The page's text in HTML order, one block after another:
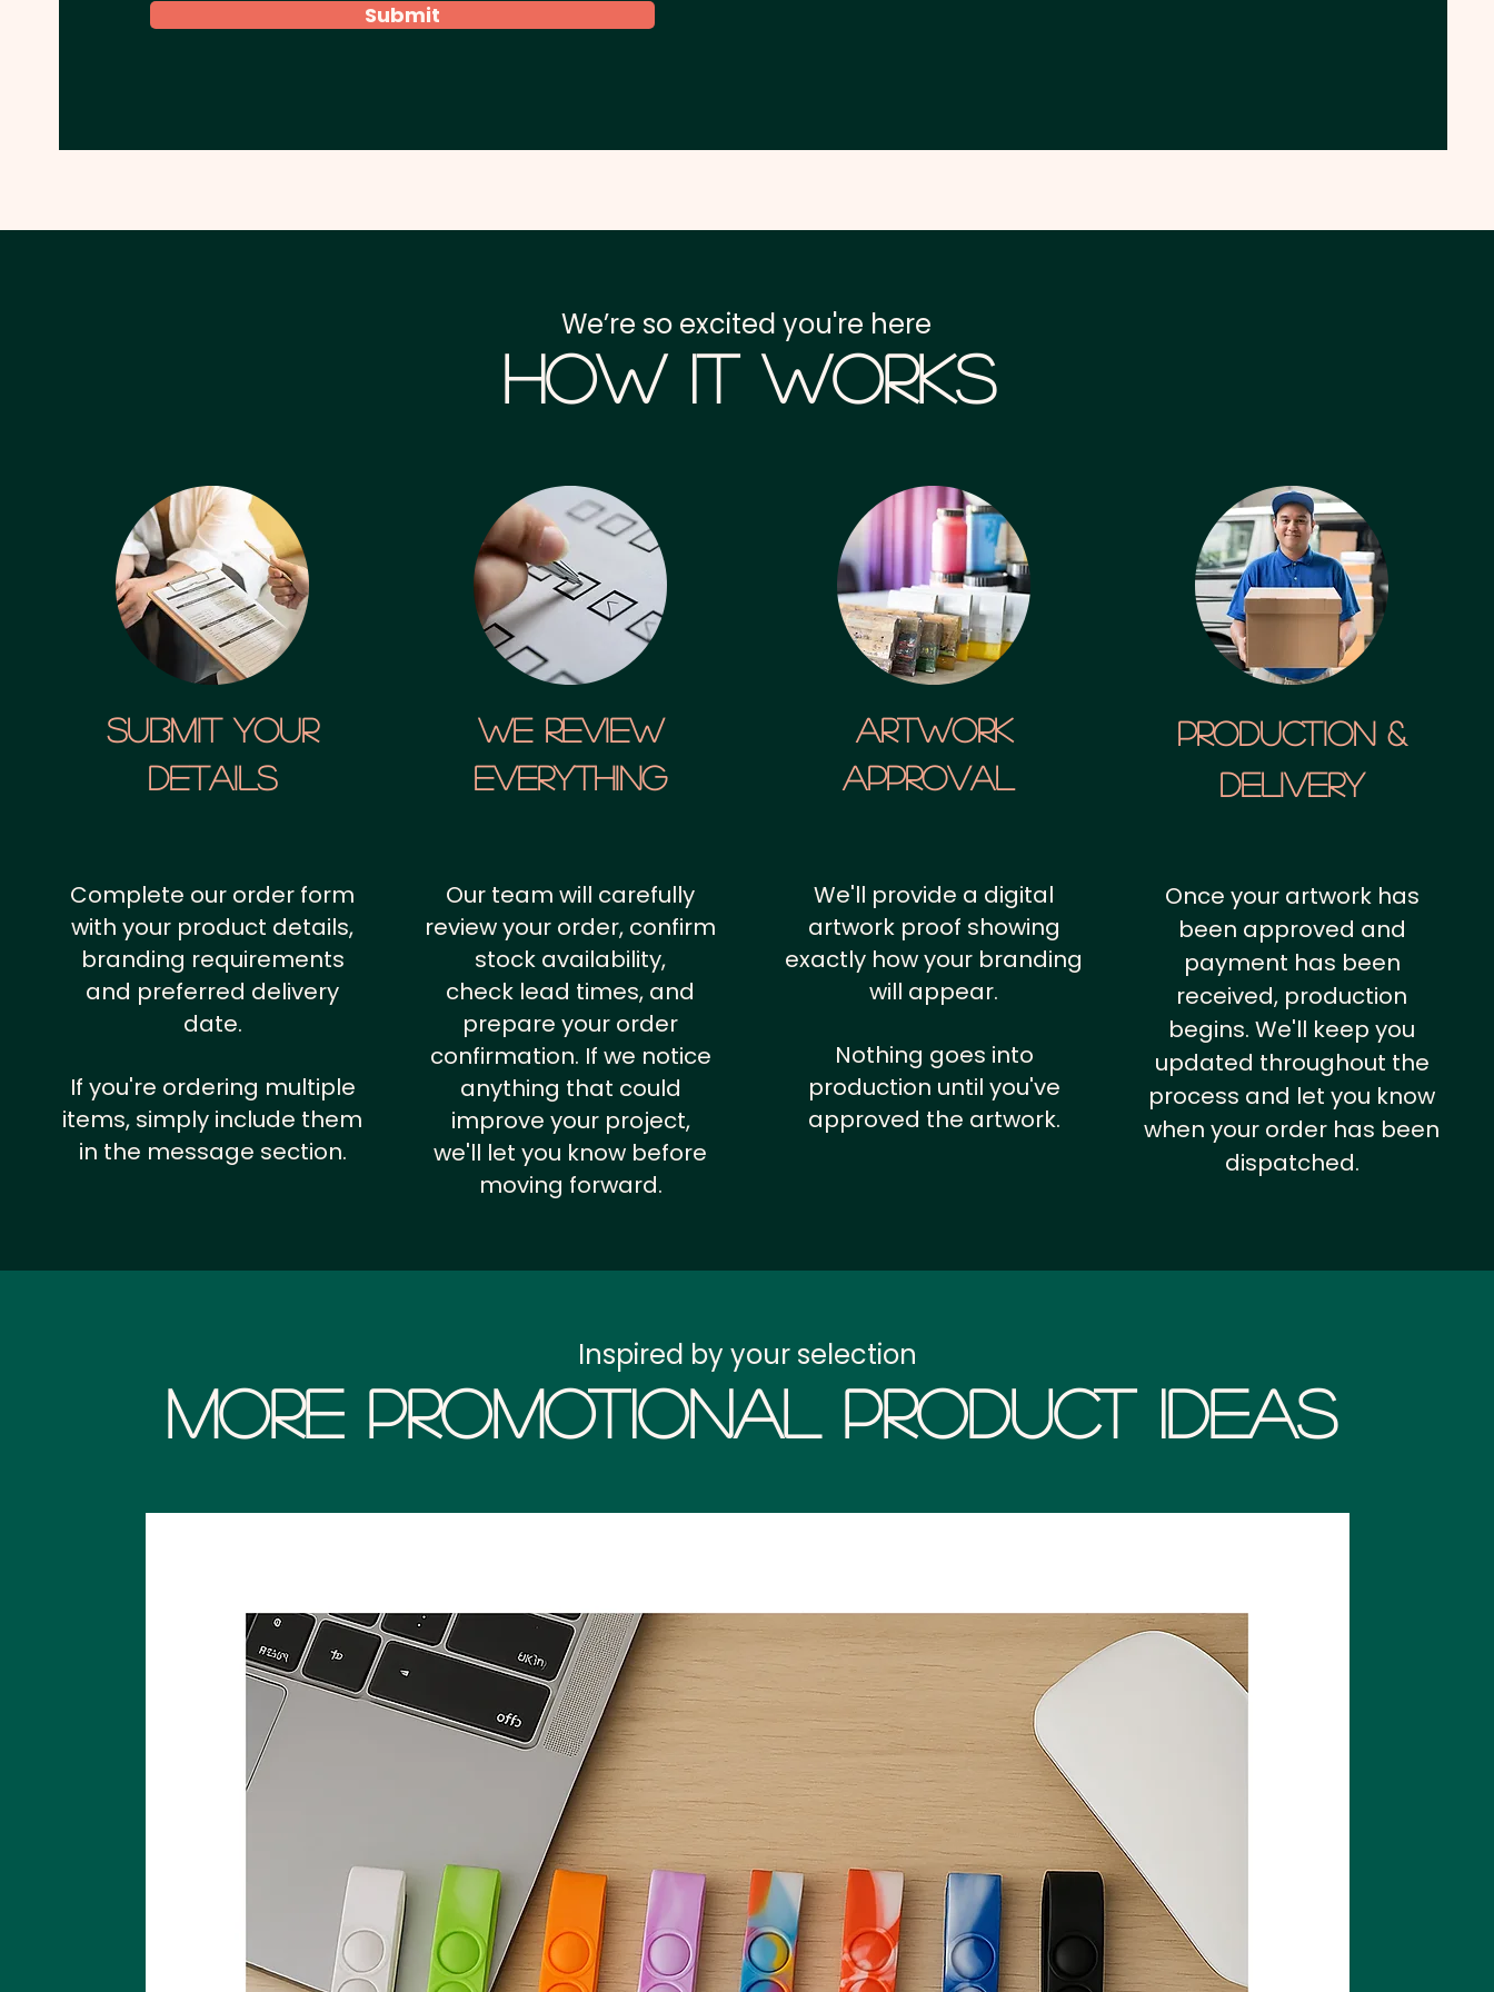
Submit
We’re so excited you're here
How it Works
SUBMIT YOUR
details
We Review
Everything
artwork
approval
Production &
Delivery
Complete our order form
with your product details,
branding requirements
and preferred delivery
date.
If you're ordering multiple
items, simply include them
in the message section.
Our team will carefully
review your order, confirm
stock availability,
check lead times, and
prepare your order
confirmation. If we notice
anything that could
improve your project,
we'll let you know before
moving forward.
We'll provide a digital
artwork proof showing
exactly how your branding
will appear.
Nothing goes into
production until you've
approved the artwork.
Once your artwork has
been approved and
payment has been
received, production
begins. We'll keep you
updated throughout the
process and let you know
when your order has been
dispatched.
More Promotional Product Ideas
Inspired by your selection